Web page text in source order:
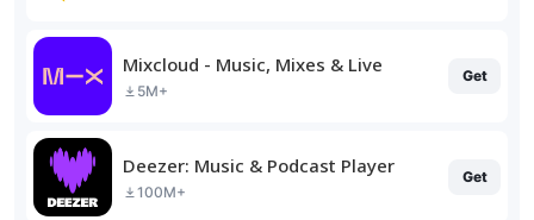
Mixcloud - Music, Mixes & Live
5M+
Get
Deezer: Music & Podcast Player
100M+
Get